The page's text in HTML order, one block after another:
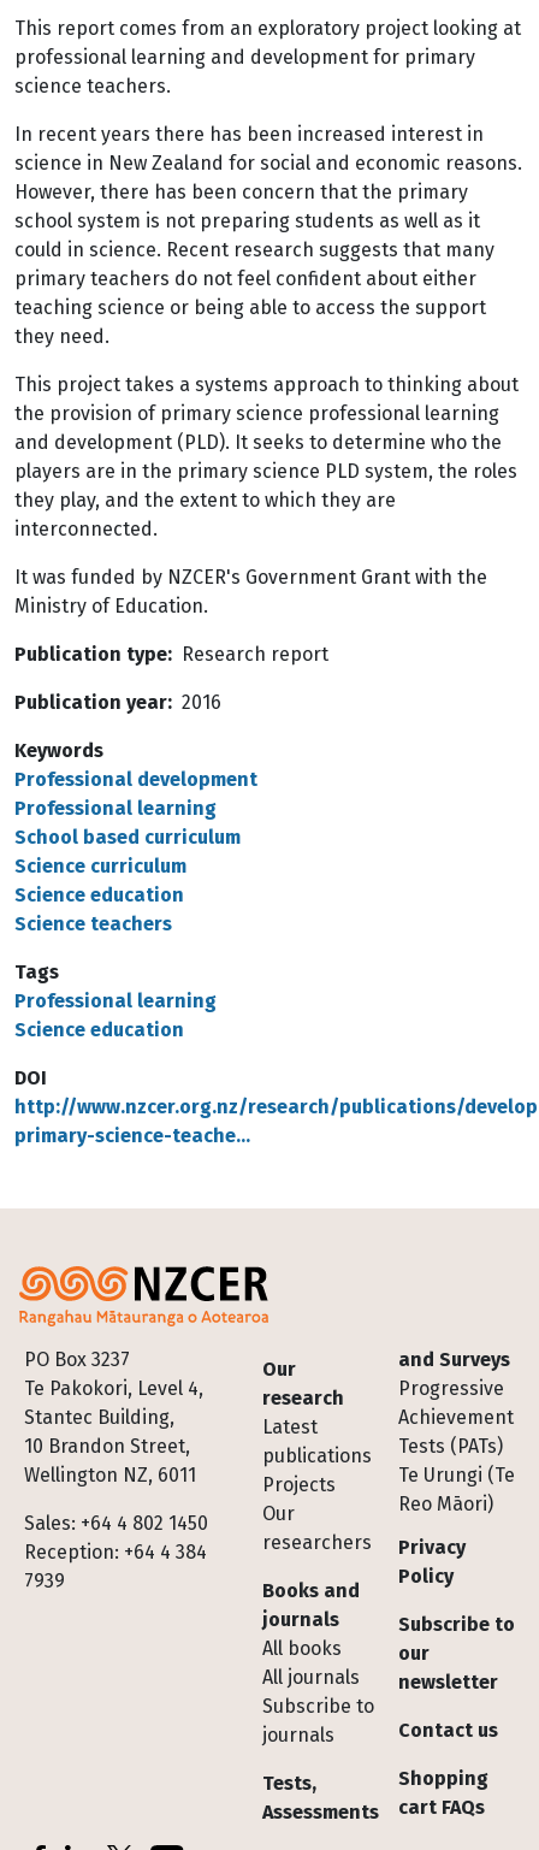
This report comes from an exploratory project looking at
professional learning and development for primary
science teachers.
In recent years there has been increased interest in
science in New Zealand for social and economic reasons.
However, there has been concern that the primary
school system is not preparing students as well as it
could in science. Recent research suggests that many
primary teachers do not feel confident about either
teaching science or being able to access the support
they need.
This project takes a systems approach to thinking about
the provision of primary science professional learning
and development (PLD). It seeks to determine who the
players are in the primary science PLD system, the roles
they play, and the extent to which they are
interconnected.
It was funded by NZCER's Government Grant with the
Ministry of Education.
Publication type Research report
Publication year 2016
Keywords
Professional development
Professional learning
School based curriculum
Science curriculum
Science education
Science teachers
Tags
Professional learning
Science education
DOI
http://www.nzcer.org.nz/research/publications/
primary-science-teache…
PO Box 3237
Te Pakokori, Level 4,
Stantec Building,
10 Brandon Street,
Wellington NZ, 6011
Sales: +64 4 802 1450
Reception: +64 4 384
7939
Footer
Our
research
Latest
publications
Projects
Our
researchers
Books and
journals
All books
All journals
Subscribe to
journals
Tests,
Assessments
and Surveys
Progressive
Achievement
Tests (PATs)
Te Urungi (Te
Reo Māori)
Privacy
Policy
Subscribe to
our
newsletter
Contact us
Shopping
cart FAQs